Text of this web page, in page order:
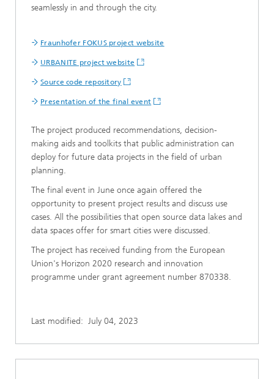
seamlessly in and through the city.
Fraunhofer FOKUS project website
URBANITE project website
Source code repository
Presentation of the final event
The project produced recommendations, decision-
making aids and toolkits that public administration can
deploy for future data projects in the field of urban
planning.
The final event in June once again offered the
opportunity to present project results and discuss use
cases. All the possibilities that open source data lakes and
data spaces offer for smart cities were discussed.
The project has received funding from the European
Union's Horizon 2020 research and innovation
programme under grant agreement number 870338.
Last modified: July 04, 2023